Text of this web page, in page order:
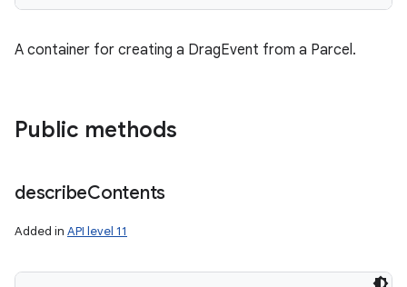
A container for creating a DragEvent from a Parcel.
Public methods
describeContents
Added in API level 11